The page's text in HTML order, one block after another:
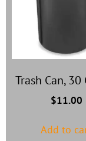
Trash Can,
$11.00
Add to